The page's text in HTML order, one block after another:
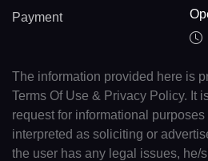
Payment
The information provided here is
Terms Of Use & Privacy Policy. It
request for informational
interpreted as soliciting or
the user has any legal issues, he/